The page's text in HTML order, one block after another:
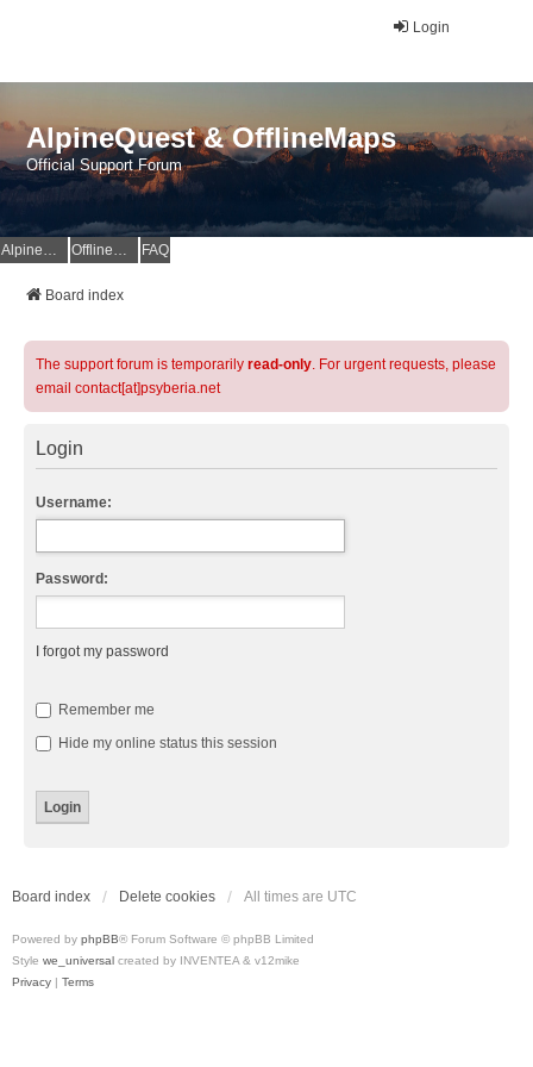
Login
AlpineQuest & OfflineMaps
Official Support Forum
AlpineQuest Website OfflineMaps Website FAQ
Board index
The support forum is temporarily read-only. For urgent requests, please
email contact[at]psyberia.net
Login
Username:
Password:
I forgot my password
Remember me
Hide my online status this session
Board index Delete cookies All times are UTC
Powered by phpBB® Forum Software © phpBB Limited
Style we_universal created by INVENTEA & v12mike
Privacy | Terms